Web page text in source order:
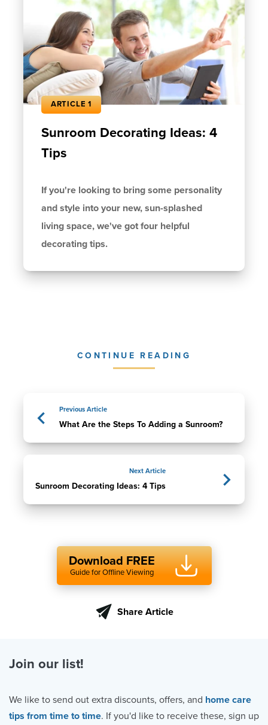
ARTICLE 1
Sunroom Decorating Ideas: 4
Tips
If you're looking to bring some personality
and style into your new, sun-splashed
living space, we've got four helpful
decorating tips.
CONTINUE READING
Previous Article
What Are the Steps To Adding a Sunroom?
Next Article
Sunroom Decorating Ideas: 4 Tips
Download FREE
Guide for Offline Viewing
Share Article
Join our list!
We like to send out extra discounts, offers, and home care
tips from time to time. If you'd like to receive these, sign up